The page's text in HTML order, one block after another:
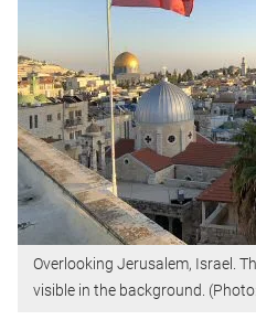
Overlooking Jerusalem, Israel.
visible in the background.